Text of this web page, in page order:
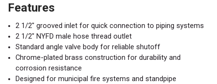
Features
2 1/2" grooved inlet for quick connection to piping systems
2 1/2" NYFD male hose thread outlet
Standard angle valve body for reliable shutoff
Chrome-plated brass construction for durability and
corrosion resistance
Designed for municipal fire systems and standpipe